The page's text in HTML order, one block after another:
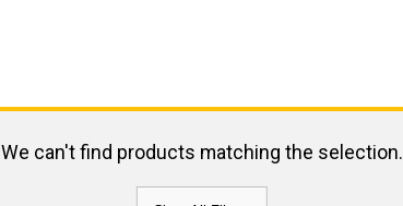
We can't find products matching the selection.